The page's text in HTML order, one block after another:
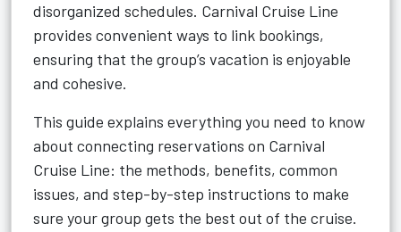
disorganized schedules. Carnival Cruise Line
provides convenient ways to link bookings,
ensuring that the group’s vacation is enjoyable
and cohesive.
This guide explains everything you need to know
about connecting reservations on Carnival
Cruise Line: the methods, benefits, common
issues, and step-by-step instructions to make
sure your group gets the best out of the cruise.